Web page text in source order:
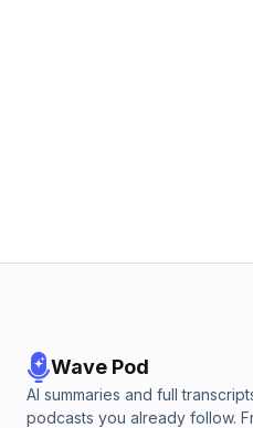
Wave Pod
AI summaries and full
podcasts you already follow.